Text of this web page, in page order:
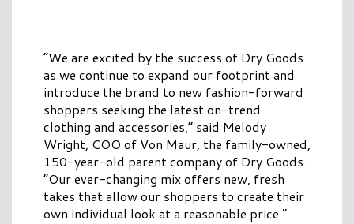
“We are excited by the success of Dry Goods
as we continue to expand our footprint and
introduce the brand to new fashion-forward
shoppers seeking the latest on-trend
clothing and accessories,” said Melody
Wright, COO of Von Maur, the family-owned,
150-year-old parent company of Dry Goods.
“Our ever-changing mix offers new, fresh
takes that allow our shoppers to create their
own individual look at a reasonable price.”